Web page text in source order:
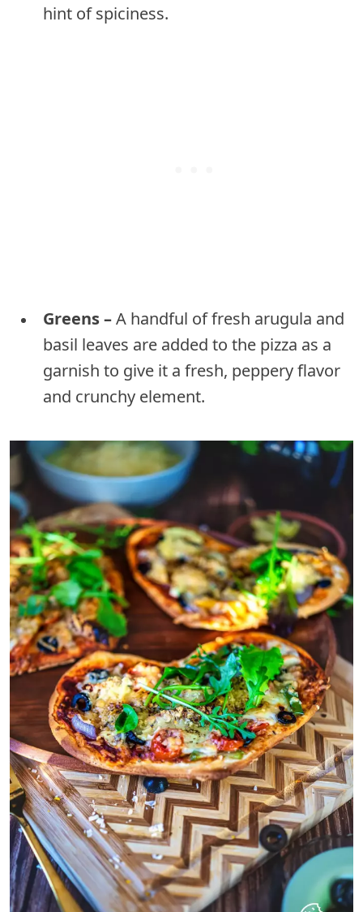
hint of spiciness.
Greens –A handful of fresh arugula and
basil leaves are added to the pizza as a
garnish to give it a fresh, peppery flavor
and crunchy element.